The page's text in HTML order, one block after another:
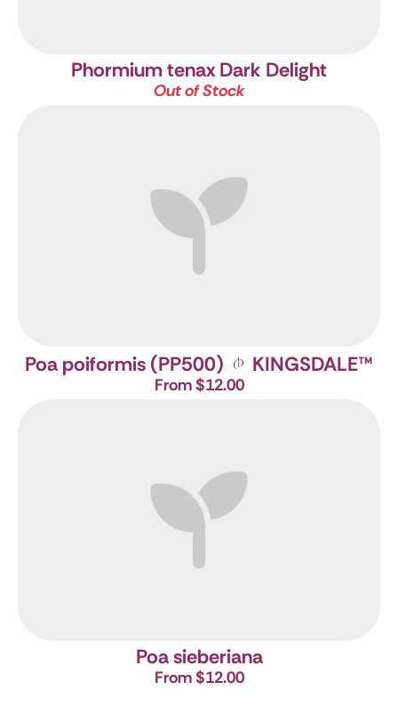
Phormium tenax Dark Delight
Out of Stock
Poa poiformis (PP500) KINGSDALE™
From $12.00
Poa sieberiana
From $12.00